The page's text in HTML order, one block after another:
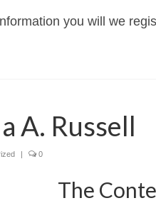
you will we
A. Russell
| 0
The